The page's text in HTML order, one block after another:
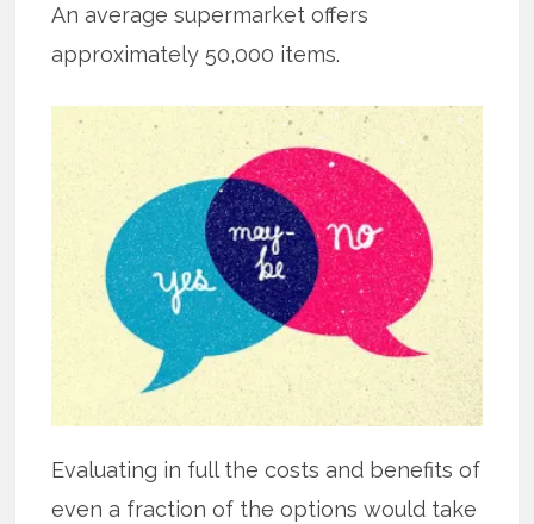
An average supermarket offers
approximately 50,000 items.
Evaluating in full the costs and benefits of
even a fraction of the options would take